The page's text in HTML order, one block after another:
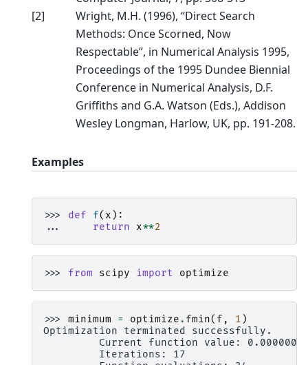
[2]
Wright, M.H. (1996), “Direct Search
Methods: Once Scorned, Now
Respectable”, in Numerical Analysis 1995,
Proceedings of the 1995 Dundee Biennial
Conference in Numerical Analysis, D.F.
Griffiths and G.A. Watson (Eds.), Addison
Wesley Longman, Harlow, UK, pp. 191-208.
Examples
>>> def f( x ):
...
return x**2
>>> from scipy import optimize
>>> minimum = optimize . fmin( f , 1 )
Optimization terminated successfully.
         Current function value: 0.000000
         Iterations: 17